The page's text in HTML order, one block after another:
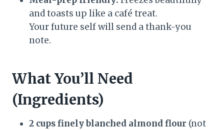
and toasts up like a café treat.
Your future self will send a thank-you
note.
What You’ll Need
(Ingredients)
2 cups finely blanched almond flour (not